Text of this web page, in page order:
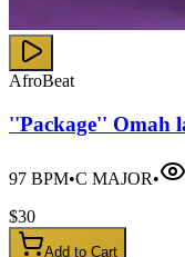
AfroBeat
''Package'' Omah
97 BPM•C MAJOR•
$30
Add to Cart